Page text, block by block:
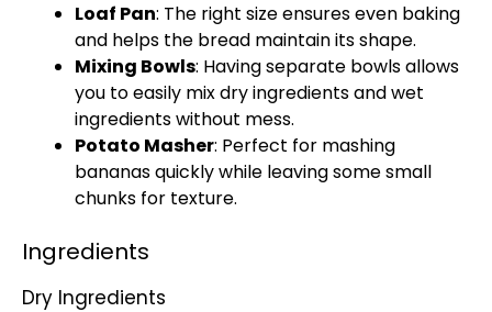
Loaf Pan: The right size ensures even baking
and helps the bread maintain its shape.
Mixing Bowls: Having separate bowlsallows
you to easily mix dry ingredients and wet
ingredients without mess.
Potato Masher: Perfect for mashing
bananas quickly while leaving some small
chunks for texture.
Ingredients
Dry Ingredients